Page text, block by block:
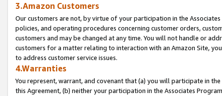
3.Amazon Customers
Our customers are not, by virtue of your participation in the
policies, and operating procedures concerning customer orders,
customers and may be changed at any time. You will not handle or
customers for a matter relating to interaction with an Amazon Site,
to address customer service issues.
4.Warranties
You represent, warrant, and covenant that (a) you will participate in
this Agreement, (b) neither your participation in the Associates